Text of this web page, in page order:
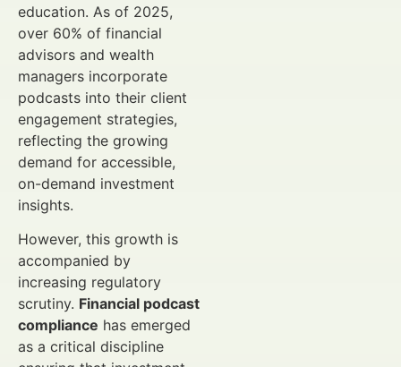
education. As of 2025,
over 60% of financial
advisors and wealth
managers incorporate
podcasts into their client
engagement strategies,
reflecting the growing
demand for accessible,
on-demand investment
insights.
However, this growth is
accompanied by
increasing regulatory
scrutiny. Financial podcast
compliance has emerged
as a critical discipline